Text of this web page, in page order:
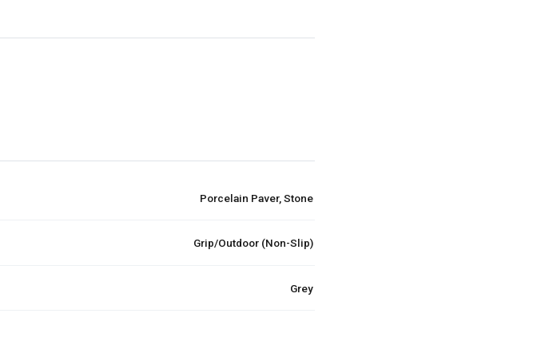
Porcelain Paver, Stone
Grip/Outdoor (Non-Slip)
Grey